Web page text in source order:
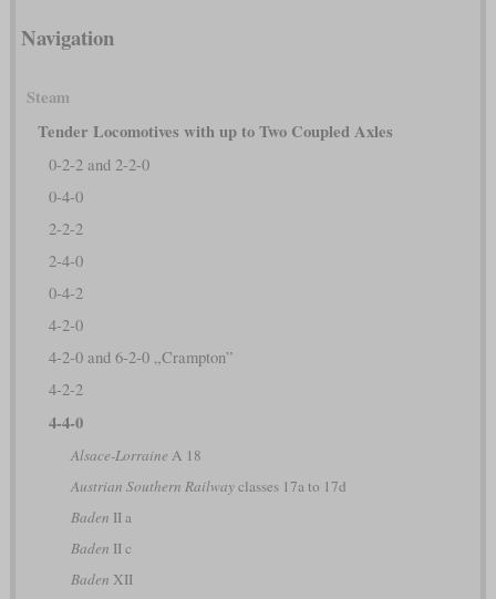
Navigation
Steam
Tender Locomotives with up to Two Coupled Axles
0-2-2 and 2-2-0
0-4-0
2-2-2
2-4-0
0-4-2
4-2-0
4-2-0 and 6-2-0 „Crampton”
4-2-2
4-4-0
Alsace-Lorraine A 18
Austrian Southern Railwayclasses 17a to 17d
Baden II a
Baden II c
Baden XII